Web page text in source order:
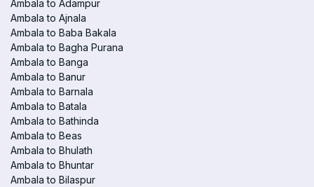
Ambala to Adampur
Ambala to Ajnala
Ambala to Baba Bakala
Ambala to Bagha Purana
Ambala to Banga
Ambala to Banur
Ambala to Barnala
Ambala to Batala
Ambala to Bathinda
Ambala to Beas
Ambala to Bhulath
Ambala to Bhuntar
Ambala to Bilaspur